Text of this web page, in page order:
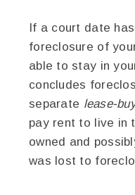
If a court date
foreclosure of
able to stay in
concludes
separate lease-
pay rent to live in
owned and
was lost to